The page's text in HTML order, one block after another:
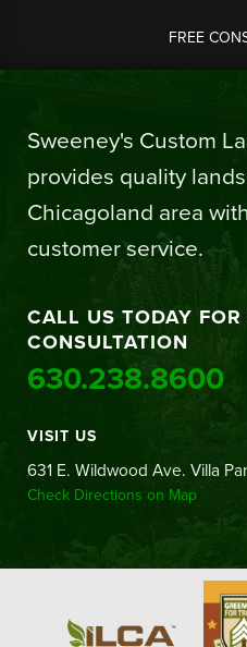
FREE
Sweeney's Custom
provides quality
Chicagoland area
customer service.
CALL US TODAY FOR
CONSULTATION
630.238.8600
VISIT US
631 E. Wildwood Ave. Villa
Check Directions on Map